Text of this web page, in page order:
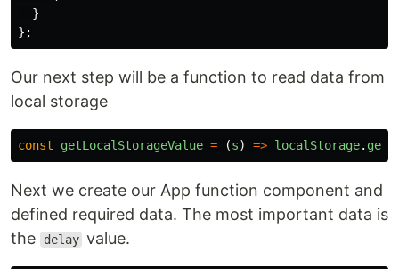
}
};
Our next step will be a function to read data from
local storage
const getLocalStorageValue = (s) => localStorage.
Next we create our App function component and
defined required data. The most important data is
the
delay value.